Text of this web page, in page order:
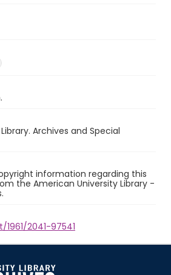
Archives and Special
information regarding this
the American University Library -
2041-97541